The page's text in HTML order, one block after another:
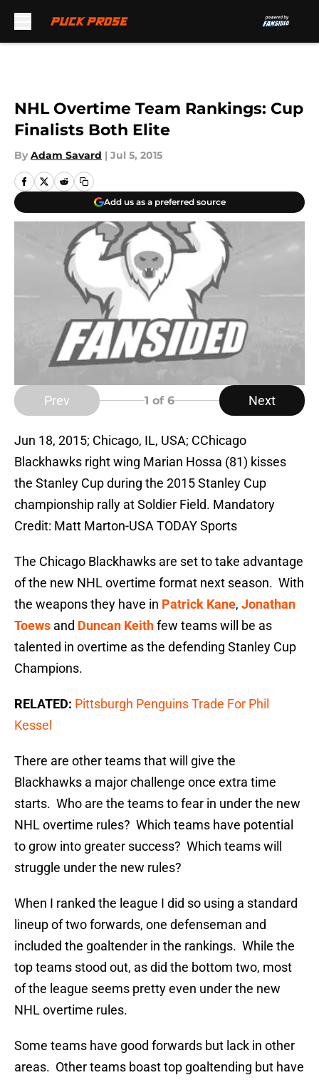
NHL Overtime Team Rankings: Cup
Finalists Both Elite
By Adam Savard | Jul 5, 2015
Add us as a preferred source
Prev 1 of 6 Next
Jun 18, 2015; Chicago, IL, USA; CChicago
Blackhawks right wing Marian Hossa (81) kisses
the Stanley Cup during the 2015 Stanley Cup
championship rally at Soldier Field. Mandatory
Credit: Matt Marton-USA TODAY Sports
The Chicago Blackhawks are set to take advantage
of the new NHL overtime format next season. With
the weapons they have in Patrick Kane, Jonathan
Toews and Duncan Keithfew teams will be as
talented in overtime as the defending Stanley Cup
Champions.
RELATED: Pittsburgh Penguins Trade For Phil
Kessel
There are other teams that will give the
Blackhawks a major challenge once extra time
starts. Who are the teams to fear in under the new
NHL overtime rules? Which teams have potential
to grow into greater success? Which teams will
struggle under the new rules?
When I ranked the league I did so using a standard
lineup of two forwards, one defenseman and
included the goaltender in the rankings. While the
top teams stood out, as did the bottom two, most
of the league seems pretty even under the new
NHL overtime rules.
Some teams have good forwards but lack in other
areas. Other teams boast top goaltending but have